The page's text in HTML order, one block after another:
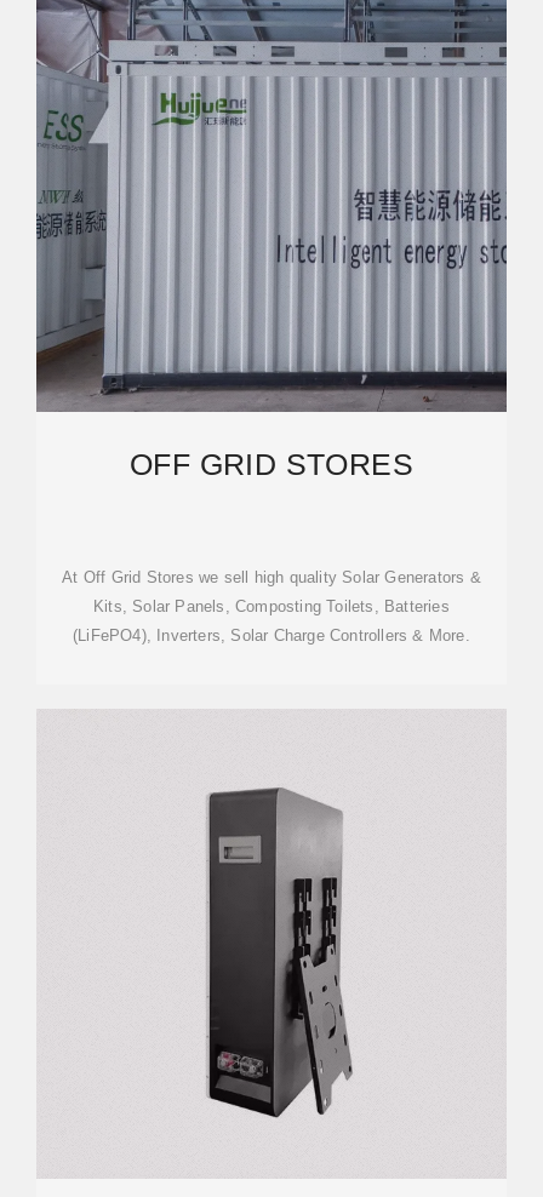
OFF GRID STORES
At Off Grid Stores we sell high quality Solar Generators &
Kits, Solar Panels, Composting Toilets, Batteries
(LiFePO4), Inverters, Solar Charge Controllers & More.